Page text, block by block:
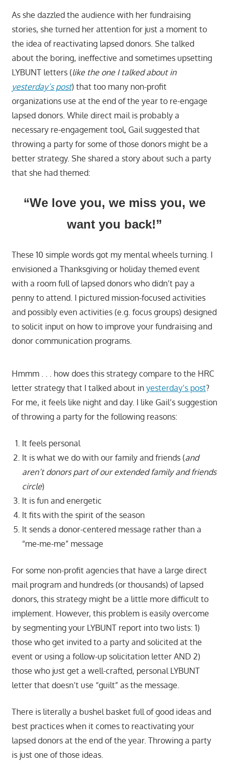
As she dazzled the audience with her fundraising
stories, she turned her attention for just a moment to
the idea of reactivating lapsed donors. She talked
about the boring, ineffective and sometimes upsetting
LYBUNT letters (like the one I talked about in
yesterday’s post) that too many non-profit
organizations use at the end of the year to re-engage
lapsed donors. While direct mail is probably a
necessary re-engagement tool, Gail suggested that
throwing a party for some of those donors might be a
better strategy. She shared a story about such a party
that she had themed:
“We love you, we miss you, we
want you back!”
These 10 simple words got my mental wheels turning. I
envisioned a Thanksgiving or holiday themed event
with a room full of lapsed donors who didn’t pay a
penny to attend. I pictured mission-focused activities
and possibly even activities (e.g. focus groups) designed
to solicit input on how to improve your fundraising and
donor communication programs.
Hmmm . . . how does this strategy compare to the HRC
letter strategy that I talked about in yesterday’s post?
For me, it feels like night and day. I like Gail’s suggestion
of throwing a party for the following reasons:
It feels personal
It is what we do with our family and friends (and
aren’t donors part of our extended family and friends
circle)
It is fun and energetic
It fits with the spirit of the season
It sends a donor-centered message rather than a
“me-me-me” message
For some non-profit agencies that have a large direct
mail program and hundreds (or thousands) of lapsed
donors, this strategy might be a little more difficult to
implement. However, this problem is easily overcome
by segmenting your LYBUNT report into two lists: 1)
those who get invited to a party and solicited at the
event or using a follow-up solicitation letter AND 2)
those who just get a well-crafted, personal LYBUNT
letter that doesn’t use “guilt” as the message.
There is literally a bushel basket full of good ideas and
best practices when it comes to reactivating your
lapsed donors at the end of the year. Throwing a party
is just one of those ideas.